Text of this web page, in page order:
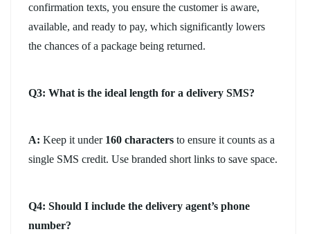
confirmation texts, you ensure the customer is aware,
available, and ready to pay, which significantly lowers
the chances of a package being returned.
Q3: What is the ideal length for a delivery SMS?
A: Keep it under 160 characters to ensure it counts as a
single SMS credit. Use branded short links to save space.
Q4: Should I include the delivery agent’s phone
number?